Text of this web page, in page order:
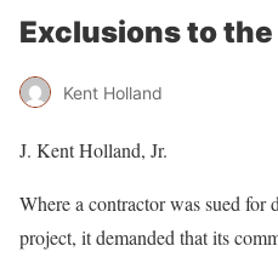
Exclusions to
Kent Holland
J. Kent Holland, Jr.
Where a contractor was sued for
project, it demanded that its